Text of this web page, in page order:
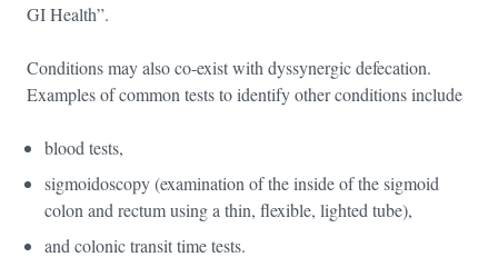
GI Health”.
Conditions may also co-exist with dyssynergic defecation.
Examples of common tests to identify other conditions include
blood tests,
sigmoidoscopy (examination of the inside of the sigmoid
colon and rectum using a thin, flexible, lighted tube),
and colonic transit time tests.